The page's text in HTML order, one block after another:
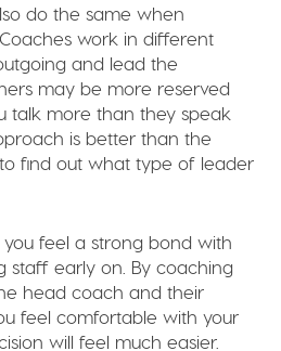
do the same when
work in different
and lead the
may be more reserved
talk more than they speak
is better than the
to find out what type of leader
you feel a strong bond with
staff early on. By coaching
head coach and their
feel comfortable with your
will feel much easier.